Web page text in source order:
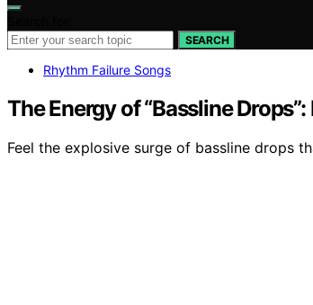
SEARCH
Rhythm Failure Songs
The Energy of “Bassline
Feel the explosive surge of bassline drops